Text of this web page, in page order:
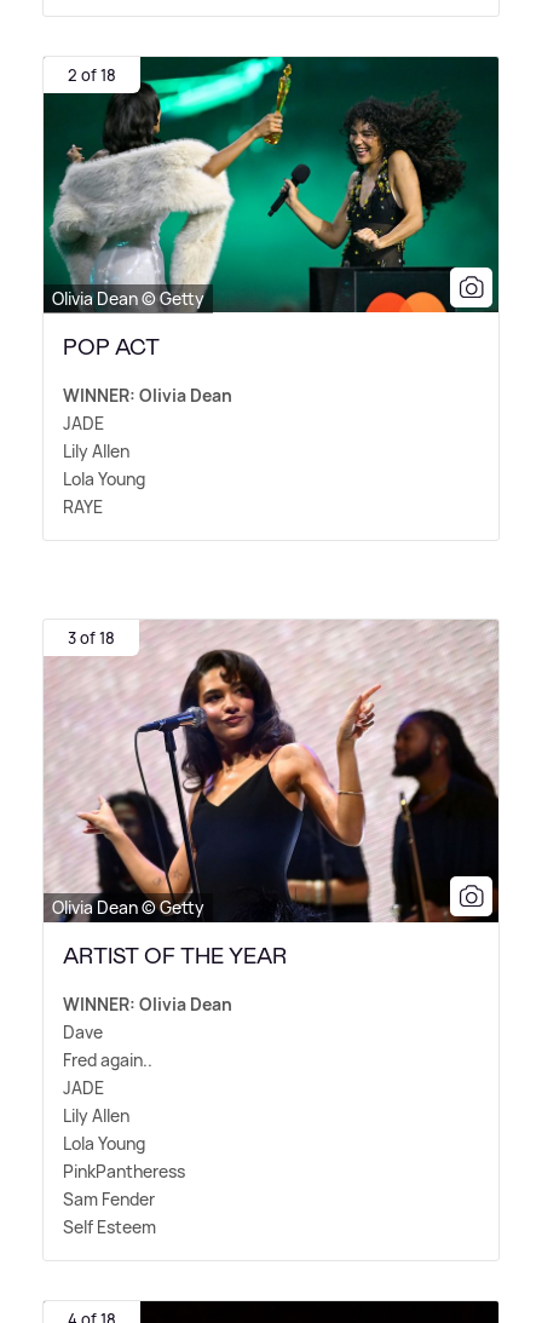
2 of 18
Olivia Dean © Getty
POP ACT
WINNER: Olivia Dean
JADE
Lily Allen
Lola Young
RAYE
3 of 18
Olivia Dean © Getty
ARTIST OF THE YEAR
WINNER: Olivia Dean
Dave
Fred again..
JADE
Lily Allen
Lola Young
PinkPantheress
Sam Fender
Self Esteem